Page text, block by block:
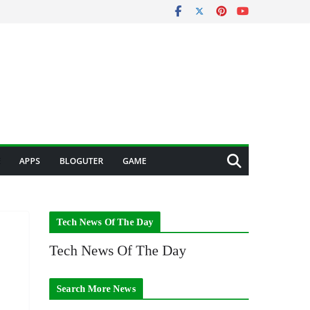
APPS BLOGUTER GAME
Tech News Of The Day
Tech News Of The Day
Search More News